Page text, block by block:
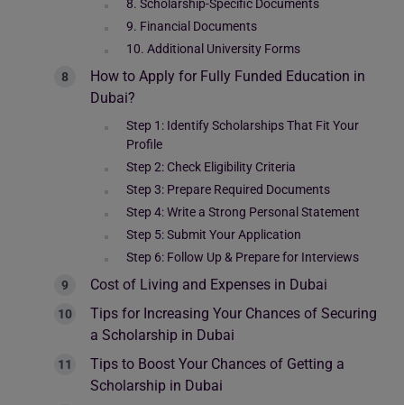
8. Scholarship-Specific Documents
9. Financial Documents
10. Additional University Forms
How to Apply for Fully Funded Education in
Dubai?
Step 1: Identify Scholarships That Fit Your
Profile
Step 2: Check Eligibility Criteria
Step 3: Prepare Required Documents
Step 4: Write a Strong Personal Statement
Step 5: Submit Your Application
Step 6: Follow Up & Prepare for Interviews
Cost of Living and Expenses in Dubai
Tips for Increasing Your Chances of Securing
a Scholarship in Dubai
Tips to Boost Your Chances of Getting a
Scholarship in Dubai